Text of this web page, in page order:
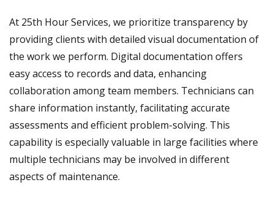
At 25th Hour Services, we prioritize transparency by
providing clients with detailed visual documentation of
the work we perform. Digital documentation offers
easy access to records and data, enhancing
collaboration among team members. Technicians can
share information instantly, facilitating accurate
assessments and efficient problem-solving. This
capability is especially valuable in large facilities where
multiple technicians may be involved in different
aspects of maintenance.